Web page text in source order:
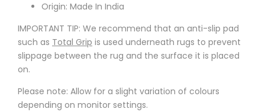
Origin: Made In India
IMPORTANT TIP: We recommend that an anti-slip pad
such as Total Grip is used underneath rugs to prevent
slippage between the rug and the surface it is placed
on.
Please note: Allow for a slight variation of colours
depending on monitor settings.